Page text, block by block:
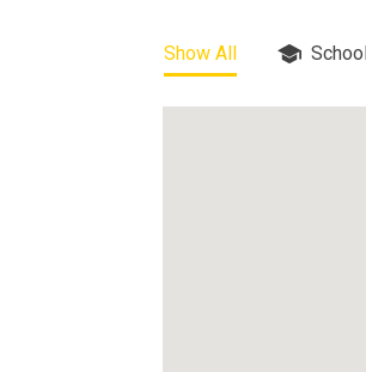
Show All